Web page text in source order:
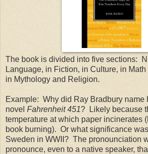
The book is divided into five sections:
Language, in Fiction, in Culture, in
in Mythology and Religion.
Example: Why did Ray Bradbury name
novel Fahrenheit 451? Likely because
temperature at which paper incinerates
book burning). Or what significance
Sweden in WWII? The pronounciation
pronounce, even to a native speaker,